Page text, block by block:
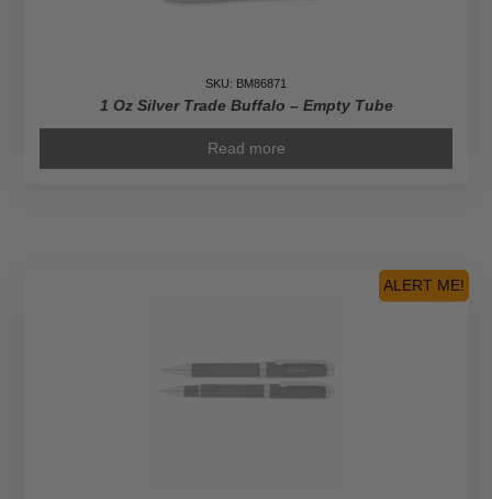
SKU: BM86871
1 Oz Silver Trade Buffalo – Empty Tube
Read more
ALERT ME!